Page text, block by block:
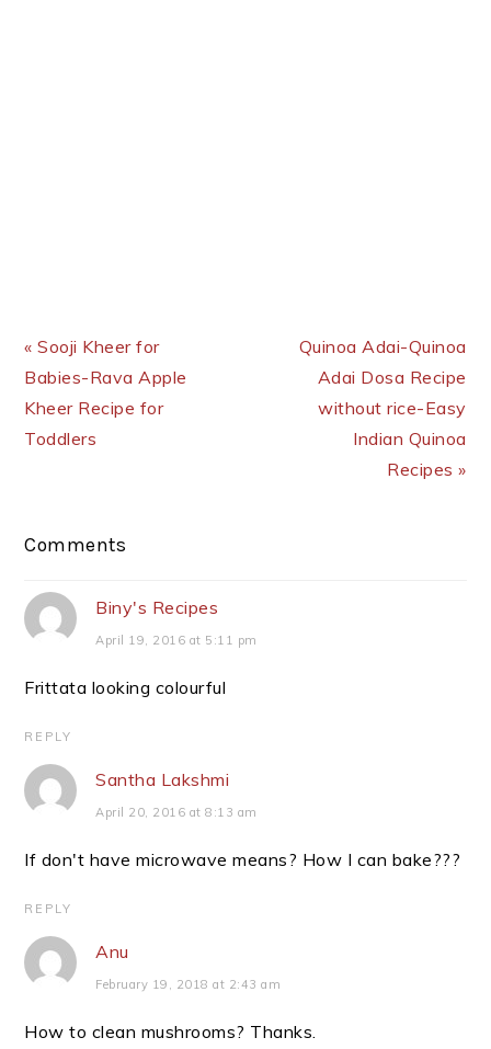
« Sooji Kheer for
Babies-Rava Apple
Kheer Recipe for
Toddlers
Quinoa Adai-Quinoa
Adai Dosa Recipe
without rice-Easy
Indian Quinoa
Recipes »
Reader
Comments
Biny's Recipes
April 19, 2016 at 5:11 pm
Frittata looking colourful
REPLY
Santha Lakshmi
April 20, 2016 at 8:13 am
If don't have microwave means? How I can bake???
REPLY
Anu
February 19, 2018 at 2:43 am
How to clean mushrooms? Thanks.